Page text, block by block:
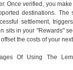
Once verified, you
destinations. The
settlement,
sits in your "Rewards"
the costs of your
Of Using The